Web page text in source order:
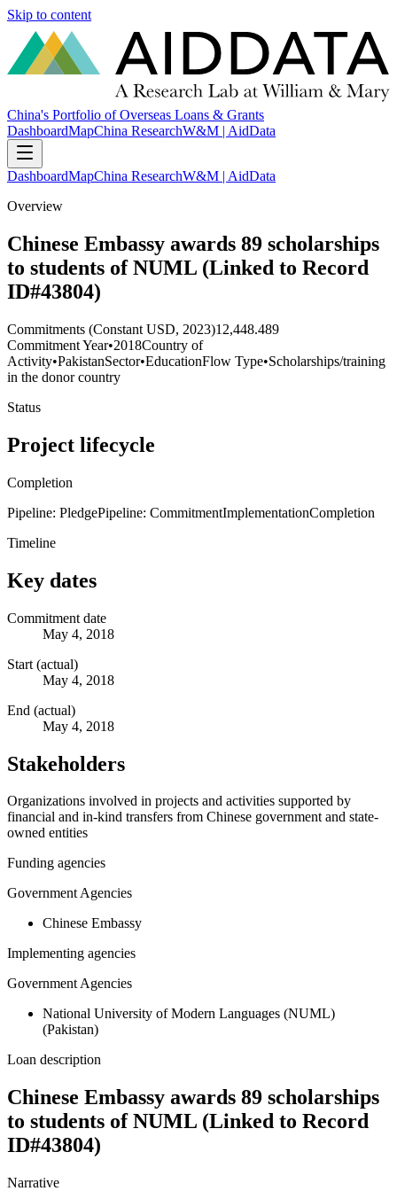
Skip to content
China's Portfolio of Overseas Loans & Grants
DashboardMapChina ResearchW&M | AidData
DashboardMapChina ResearchW&M | AidData
Overview
Chinese Embassy awards 89 scholarships
to students of NUML (Linked to Record
ID#43804)
Commitments (Constant USD, 2023)12,448.489
Commitment Year•2018Country of
Activity•PakistanSector•EducationFlow Type•Scholarships/training
in the donor country
Status
Project lifecycle
Completion
Pipeline: PledgePipeline: CommitmentImplementationCompletion
Timeline
Key dates
Commitment date
May 4, 2018
Start (actual)
May 4, 2018
End (actual)
May 4, 2018
Stakeholders
Organizations involved in projects and activities supported by
financial and in-kind transfers from Chinese government and state-
owned entities
Funding agencies
Government Agencies
Chinese Embassy
Implementing agencies
Government Agencies
National University of Modern Languages (NUML)
(Pakistan)
Loan description
Chinese Embassy awards 89 scholarships
to students of NUML (Linked to Record
ID#43804)
Narrative